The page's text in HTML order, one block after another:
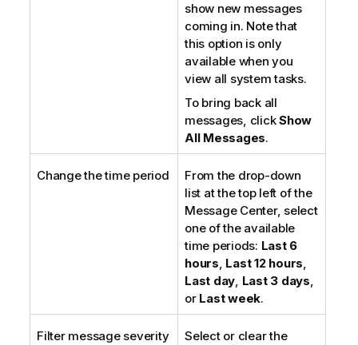
show new messages
coming in. Note that
this option is only
available when you
view all system tasks.
To bring back all
messages, clickShow
All Messages.
Change the time period
From the drop-down
list at the top left of the
Message Center, select
one of the available
time periods: Last 6
hours, Last 12 hours,
Last day, Last 3 days,
or Last week.
Filter message severity
Select or clear the